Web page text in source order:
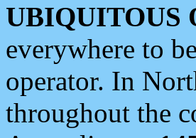
UBIQUITOUS
everywhere to
operator. In
throughout the